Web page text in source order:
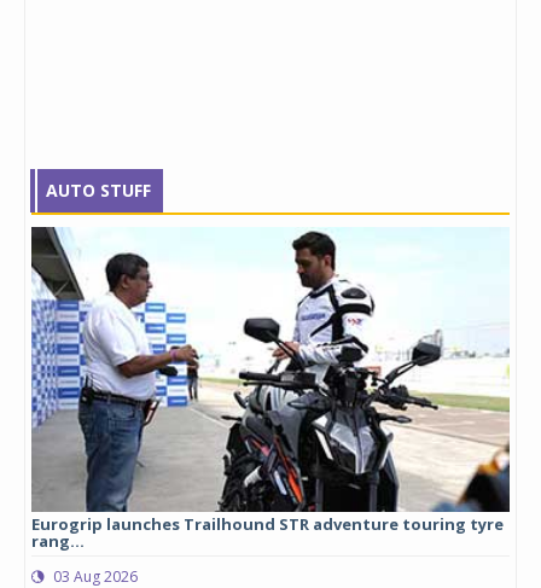
AUTO STUFF
Eurogrip launches Trailhound STR adventure touring tyre
rang...
03 Aug 2026